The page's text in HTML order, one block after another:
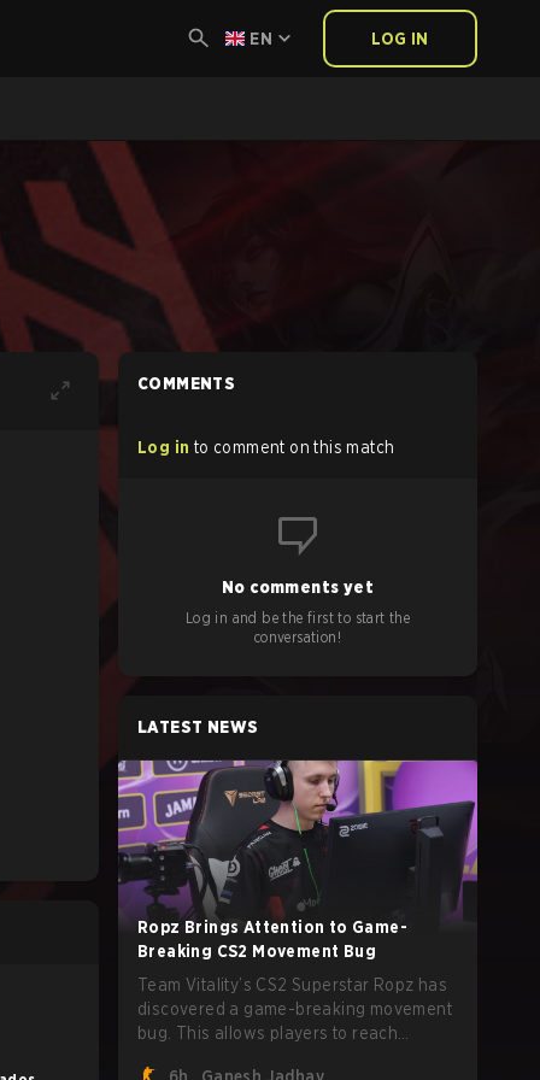
EN LOG IN
COMMENTS
Log in to comment on this match
No comments yet
Log in and be the first to start the
conversation!
LATEST NEWS
Ropz Brings Attention to Game-
Breaking CS2 Movement Bug
Team Vitality’s CS2 Superstar Ropz has
discovered a game-breaking movement
bug. This allows players to reach